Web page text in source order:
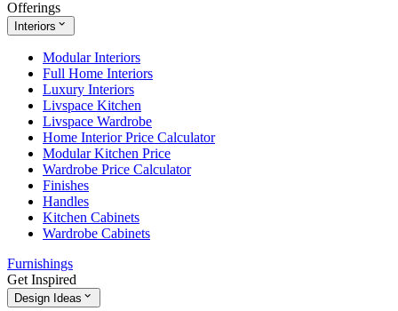
Offerings
Interiors
Modular Interiors
Full Home Interiors
Luxury Interiors
Livspace Kitchen
Livspace Wardrobe
Home Interior Price Calculator
Modular Kitchen Price
Wardrobe Price Calculator
Finishes
Handles
Kitchen Cabinets
Wardrobe Cabinets
Furnishings
Get Inspired
Design Ideas